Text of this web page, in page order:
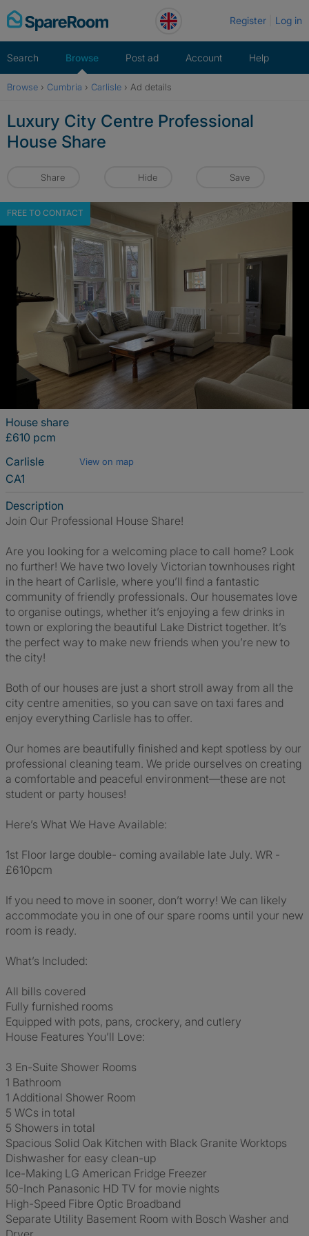
Skip
to
Register Log in
Search Browse Post ad Account Help
Browse › Cumbria › Carlisle › Ad details
Luxury City Centre Professional
House Share
Share Hide Save
FREE TO CONTACT
House share
£610 pcm
Carlisle
View on map
CA1
Description
Join Our Professional House Share!
Are you looking for a welcoming place to call home? Look
no further! We have two lovely Victorian townhouses right
in the heart of Carlisle, where you’ll find a fantastic
community of friendly professionals. Our housemates love
to organise outings, whether it’s enjoying a few drinks in
town or exploring the beautiful Lake District together. It’s
the perfect way to make new friends when you’re new to
the city!
Both of our houses are just a short stroll away from all the
city centre amenities, so you can save on taxi fares and
enjoy everything Carlisle has to offer.
Our homes are beautifully finished and kept spotless by our
professional cleaning team. We pride ourselves on creating
a comfortable and peaceful environment—these are not
student or party houses!
Here’s What We Have Available:
1st Floor large double- coming available late July. WR -
£610pcm
If you need to move in sooner, don’t worry! We can likely
accommodate you in one of our spare rooms until your new
room is ready.
What’s Included:
All bills covered
Fully furnished rooms
Equipped with pots, pans, crockery, and cutlery
House Features You’ll Love:
3 En-Suite Shower Rooms
1 Bathroom
1 Additional Shower Room
5 WCs in total
5 Showers in total
Spacious Solid Oak Kitchen with Black Granite Worktops
Dishwasher for easy clean-up
Ice-Making LG American Fridge Freezer
50-Inch Panasonic HD TV for movie nights
High-Speed Fibre Optic Broadband
Separate Utility Basement Room with Bosch Washer and